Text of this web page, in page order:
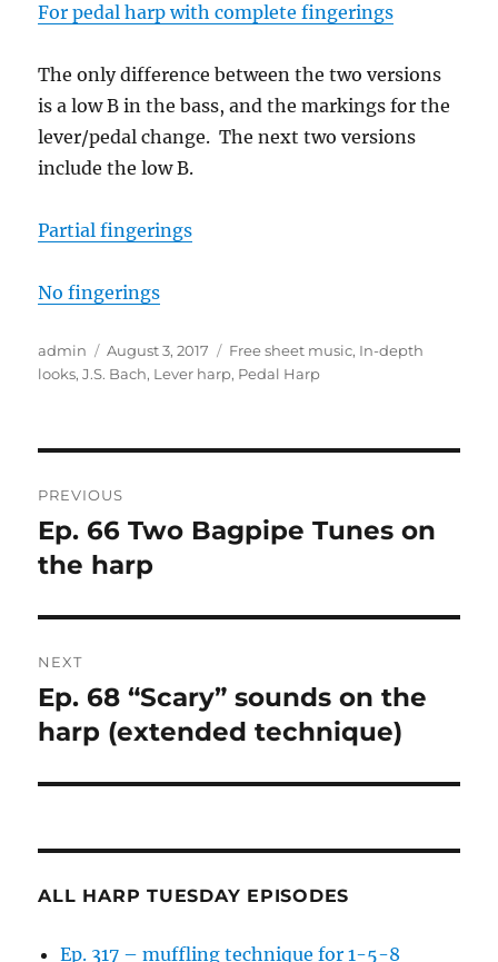
For pedal harp with complete fingerings
The only difference between the two versions
is a low B in the bass, and the markings for the
lever/pedal change. The next two versions
include the low B.
Partial fingerings
No fingerings
Author
admin
Posted
on
August 3, 2017 Categories
Free sheet music, In-depth
looks,J.S. Bach, Lever harp, Pedal Harp
navigation
PREVIOUS
Previous
post:
Ep. 66 Two Bagpipe Tunes on
the harp
NEXT
Next
post:
Ep. 68 “Scary” sounds on the
harp (extended technique)
ALL HARP TUESDAY EPISODES
Ep. 317 – muffling technique for 1-5-8